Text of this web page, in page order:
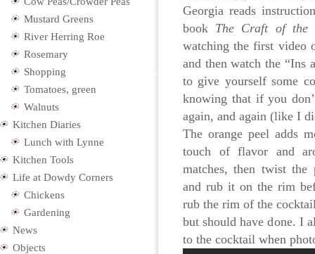
Georgia reads
book The Craft of
watching the first video
and then watch the “Ins
to give yourself some
knowing that if you
again, and again (like I
The orange peel adds
touch of flavor and
matches, then twist the
and rub it on the rim
rub the rim of the
but should have done. I
to the cocktail when
Mustard Greens
River Herring Roe
Rosemary
Shopping
Tomatoes, green
Walnuts
Kitchen Diaries
Lunch with Lynne
Kitchen Tools
Life at Dowdy Corners
Chickens
Gardening
News
Objects